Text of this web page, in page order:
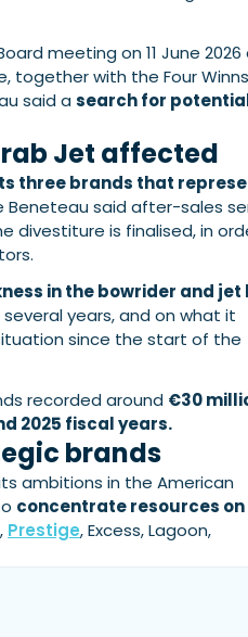
meeting on 11 June 2026
together with the Four
said a search for
Jet affected
three brands that
Beneteau said after-sales
divestiture is finalised, in
in the bowrider and jet
years, and on what it
since the start of the
recorded around €30
2025 fiscal years.
brands
ambitions in the American
concentrate resources on
, Prestige, Excess, Lagoon,